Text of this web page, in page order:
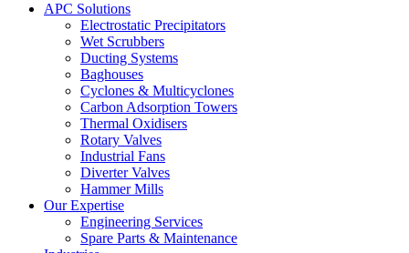
APC Solutions
Electrostatic Precipitators
Wet Scrubbers
Ducting Systems
Baghouses
Cyclones & Multicyclones
Carbon Adsorption Towers
Thermal Oxidisers
Rotary Valves
Industrial Fans
Diverter Valves
Hammer Mills
Our Expertise
Engineering Services
Spare Parts & Maintenance